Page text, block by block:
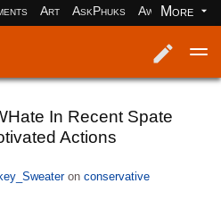
Art AskPhuks Aww books
More
In Recent Spate
Actions
onconservative